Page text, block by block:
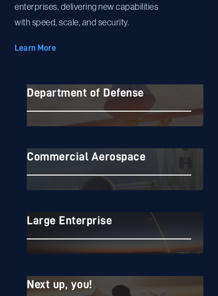
enterprises, delivering new capabilities
with speed, scale, and security.
Learn More
Department of Defense
Department of Defense
Commercial Aerospace
Commercial Aerospace
Large Enterprise
Large Enterprise
Next up, you!